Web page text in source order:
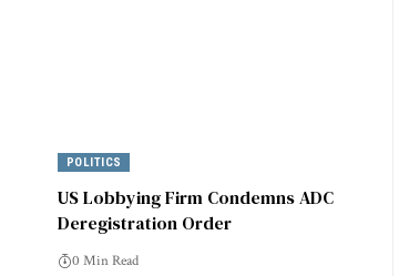
POLITICS
US Lobbying Firm Condemns ADC
Deregistration Order
0 Min Read